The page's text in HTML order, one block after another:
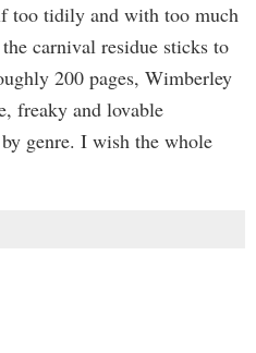
too tidily and with too much
carnival residue sticks to
200 pages, Wimberley
freaky and lovable
genre. I wish the whole